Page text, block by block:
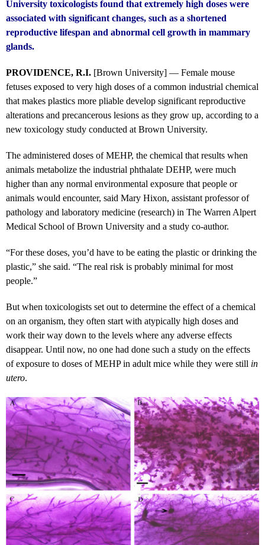
University toxicologists found that extremely high doses were
associated with significant changes, such as a shortened
reproductive lifespan and abnormal cell growth in mammary
glands.
PROVIDENCE, R.I. [Brown University] — Female mouse
fetuses exposed to very high doses of a common industrial chemical
that makes plastics more pliable develop significant reproductive
alterations and precancerous lesions as they grow up, according to a
new toxicology study conducted at Brown University.
The administered doses of MEHP, the chemical that results when
animals metabolize the industrial phthalate DEHP, were much
higher than any normal environmental exposure that people or
animals would encounter, said Mary Hixon, assistant professor of
pathology and laboratory medicine (research) in The Warren Alpert
Medical School of Brown University and a study co-author.
“For these doses, you’d have to be eating the plastic or drinking the
plastic,” she said. “The real risk is probably minimal for most
people.”
But when toxicologists set out to determine the effect of a chemical
on an organism, they often start with atypically high doses and
work their way down to the levels where any adverse effects
disappear. Until now, no one had done such a study on the effects
of exposure to doses of MEHP in adult mice while they were still in
utero.